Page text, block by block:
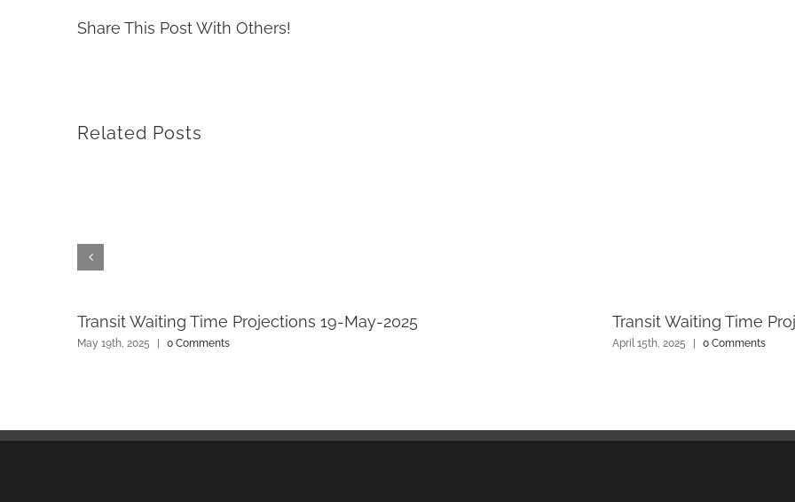
Share This Post With Others!
Related Posts
Transit Waiting Time Projections 19-May-2025
May 19th, 2025 0 Comments
Transit Waiting Time
April 15th, 2025 0 Comments